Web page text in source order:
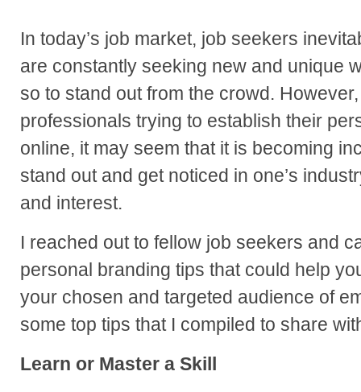
In today’s job market, job seekers
are constantly seeking new and unique
so to stand out from the crowd.
professionals trying to establish their
online, it may seem that it is becoming
stand out and get noticed in one’s
and interest.
I reached out to fellow job seekers and
personal branding tips that could help
your chosen and targeted audience of
some top tips that I compiled to share
Learn or Master a Skill